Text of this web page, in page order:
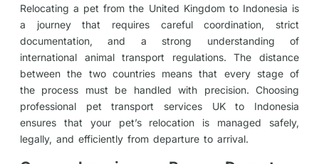
Relocating a pet from the United Kingdom to Indonesia is
a journey that requires careful coordination, strict
documentation, and a strong understanding of
international animal transport regulations. The distance
between the two countries means that every stage of
the process must be handled with precision. Choosing
professional pet transport services UK to Indonesia
ensures that your pet’s relocation is managed safely,
legally, and efficiently from departure to arrival.